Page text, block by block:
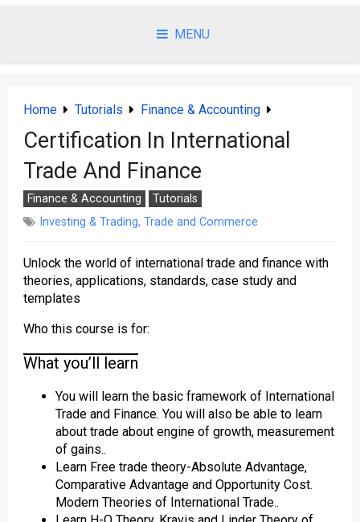
MENU
Home Tutorials Finance & Accounting
Certification In International
Trade And Finance
Finance & Accounting
Tutorials
Investing & Trading, Trade and Commerce
Unlock the world of international trade and finance with
theories, applications, standards, case study and
templates
Who this course is for:
What you’ll learn
You will learn the basic framework of International
Trade and Finance. You will also be able to learn
about trade about engine of growth, measurement
of gains..
Learn Free trade theory-Absolute Advantage,
Comparative Advantage and Opportunity Cost.
Modern Theories of International Trade..